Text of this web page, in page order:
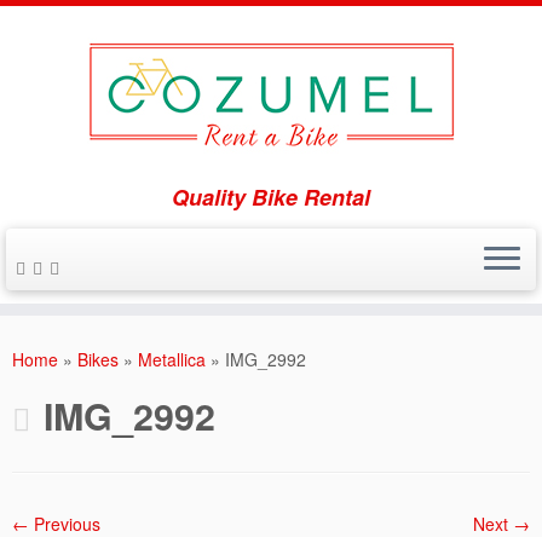
Quality Bike Rental
Home » Bikes » Metallica » IMG_2992
IMG_2992
← Previous Next →